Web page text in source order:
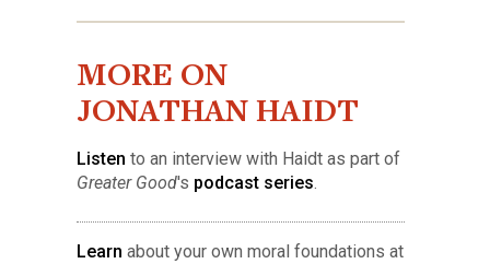
MORE ON
JONATHAN HAIDT
Listen to an interview with Haidt as part of
Greater Good's podcast series.
Learn about your own moral foundations at